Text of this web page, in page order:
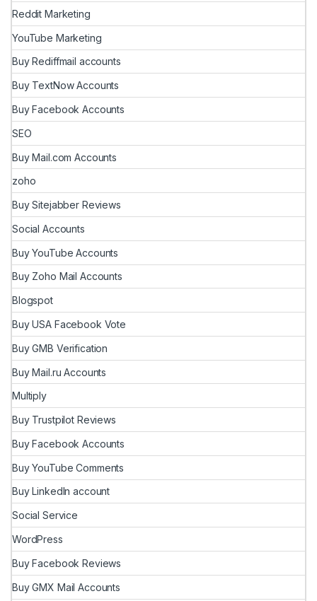
Reddit Marketing
YouTube Marketing
Buy Rediffmail accounts
Buy TextNow Accounts
Buy Facebook Accounts
SEO
Buy Mail.com Accounts
zoho
Buy Sitejabber Reviews
Social Accounts
Buy YouTube Accounts
Buy Zoho Mail Accounts
Blogspot
Buy USA Facebook Vote
Buy GMB Verification
Buy Mail.ru Accounts
Multiply
Buy Trustpilot Reviews
Buy Facebook Accounts
Buy YouTube Comments
Buy LinkedIn account
Social Service
WordPress
Buy Facebook Reviews
Buy GMX Mail Accounts